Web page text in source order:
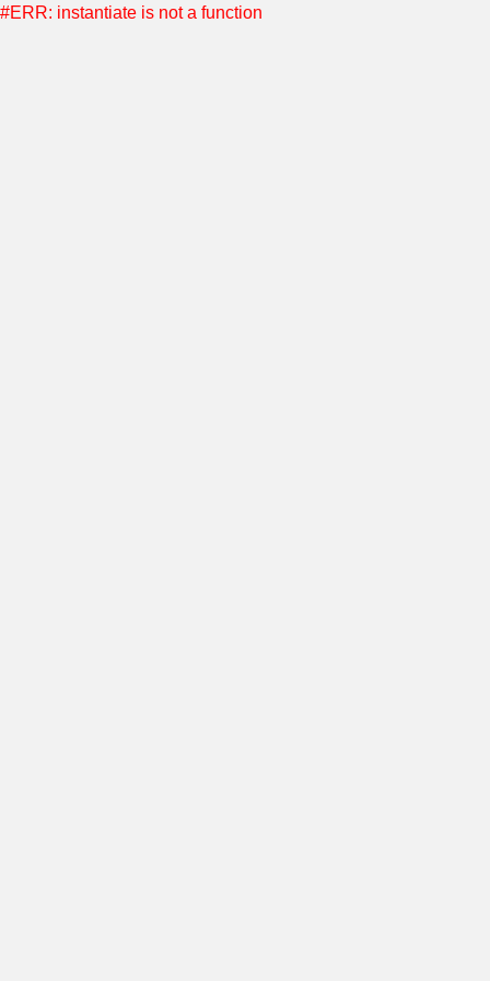
#ERR: instantiate is not a function